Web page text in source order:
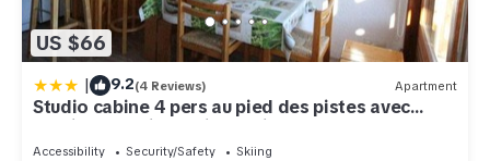
US $66
| 9.2(4 Reviews) Apartment
Studio cabine 4 pers au pied des pistes avec
parking gratuit - Auris en Oisans - FR-1-297-151
Accessibility Security/Safety
Skiing